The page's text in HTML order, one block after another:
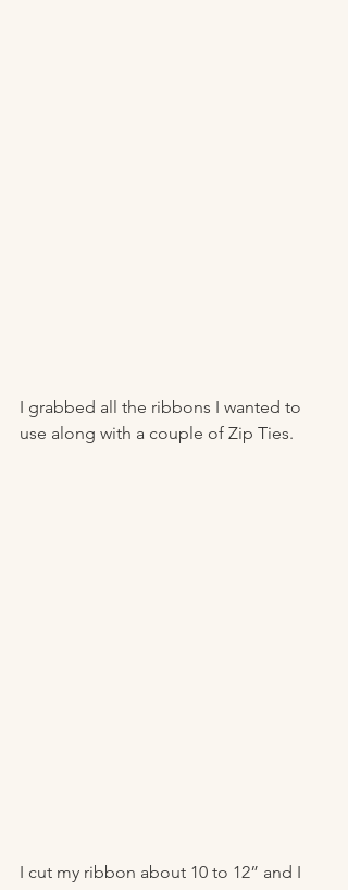
I grabbed all the ribbons I wanted to
use along with a couple of Zip Ties.
I cut my ribbon about 10 to 12” and I